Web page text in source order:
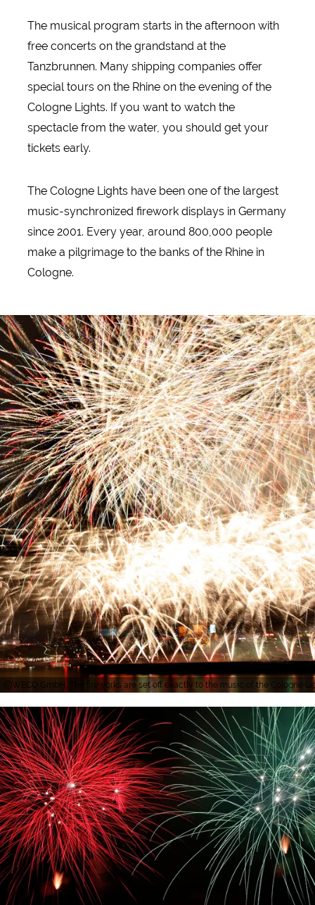
The musical program starts in the afternoon with
free concerts on the grandstand at the
Tanzbrunnen. Many shipping companies offer
special tours on the Rhine on the evening of the
Cologne Lights. If you want to watch the
spectacle from the water, you should get your
tickets early.
The Cologne Lights have been one of the largest
music-synchronized firework displays in Germany
since 2001. Every year, around 800,000 people
make a pilgrimage to the banks of the Rhine in
Cologne.
WECO GmbH, The fireworks are set off exactly to the music of the Cologne